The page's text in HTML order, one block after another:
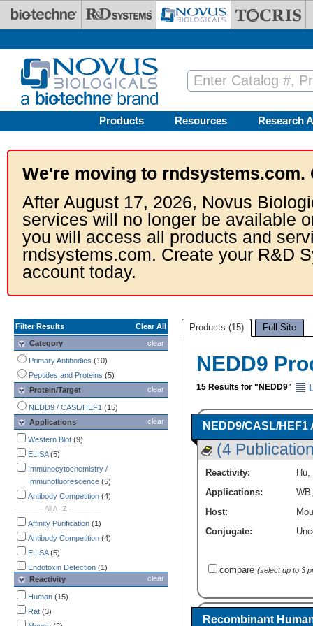
Skip to main content
Products Resources Research
We're moving to rndsystems.com.
After August 17, 2026, Novus
services will no longer be available
you will access all products and
rndsystems.com. Create your R&D
account today.
Filter Results
Clear All
clear
Category
Primary Antibodies (10)
Peptides and Proteins (5)
clear
Protein/Target
NEDD9 / CASL/HEF1 (15)
clear
Applications
Western Blot (9)
ELISA(5)
Immunocytochemistry /
Immunofluorescence (5)
Antibody Competition (4)
-------------- All A - Z ---------------
Affinity Purification (1)
Antibody Competition (4)
ELISA(5)
Endotoxin Detection (1)
Immunocytochemistry /
Immunofluorescence
Immunohistochemistry
Immunoprecipitation
clear
Reactivity
Human (15)
Rat (3)
Products (15) Full Site
NEDD9
15 Results for "NEDD9"
NEDD9/CASL/HEF1
(4
Reactivity: Hu,
Applications:
WB
Host:
Conjugate:
compare (select up to 3
Recombinant